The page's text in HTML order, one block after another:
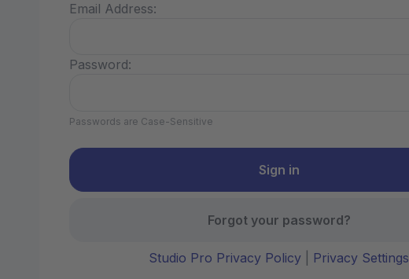
Email Address:
Password:
Passwords are Case-Sensitive
Forgot your password?
Studio Pro Privacy Policy Privacy Settings